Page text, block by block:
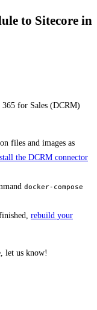
to Sitecore in
for Sales (DCRM)
files and images as
the DCRM connector
docker-compose
rebuild your
let us know!